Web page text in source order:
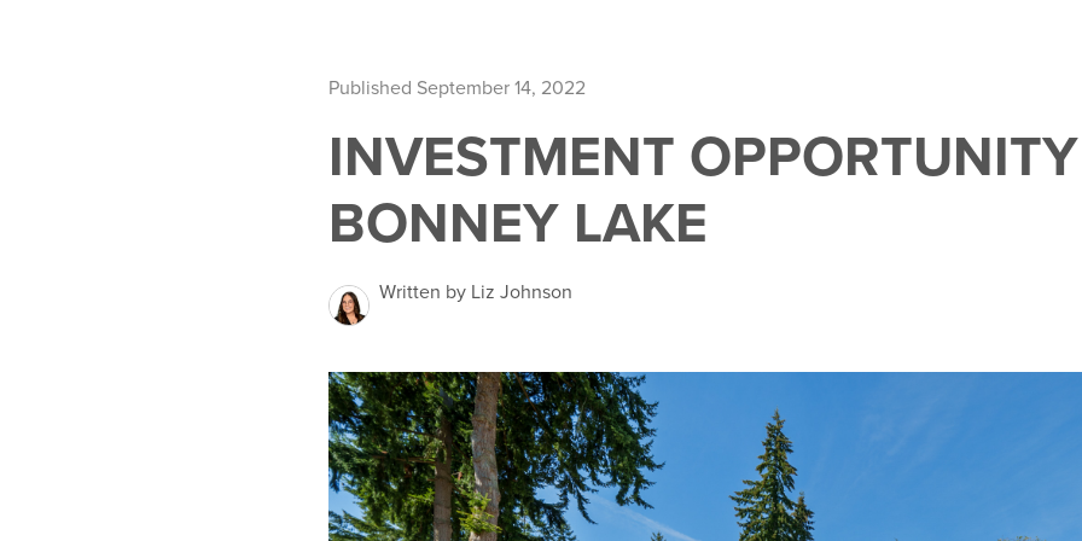
Published September 14, 2022
INVESTMENT
BONNEY LAKE
Written by Liz Johnson